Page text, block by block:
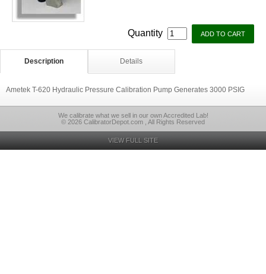
Quantity
Description Details
Ametek T-620 Hydraulic Pressure Calibration Pump Generates 3000 PSIG
We calibrate what we sell in our own Accredited Lab!
© 2026 CalibratorDepot.com , All Rights Reserved
VIEW FULL SITE